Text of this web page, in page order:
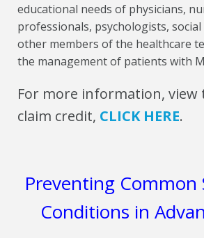
educational needs of physicians,
professionals, psychologists,
other members of the healthcare
the management of patients with
For more information, view
claim credit, CLICK HERE.
Preventing Common
Conditions in